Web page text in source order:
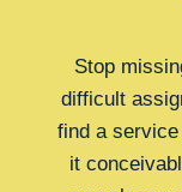
Stop
difficult
find a
it